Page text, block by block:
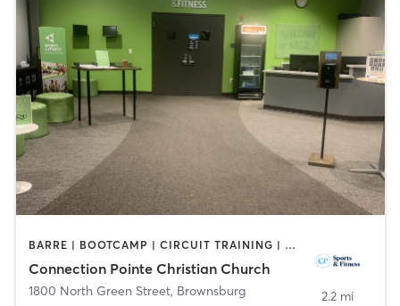
BARRE | BOOTCAMP | CIRCUIT TRAINING | DANCE | INTERVAL TRAINING | OTHER | PERSONAL TRAINING | SPORTS | WEIGHT TRAINING | YOGA
Connection Pointe Christian Church
1800 North Green Street, Brownsburg 2.2 mi